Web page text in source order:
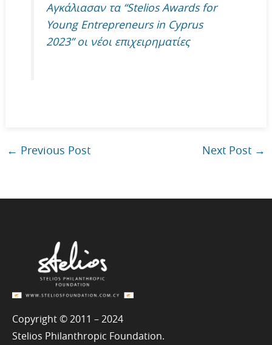
Αγκάλιασαν τα “Stelios Awards for
Young Entrepreneurs in Cyprus
2023” οι νέοι επιχειρηματίες
← Previous Post Next Post →
Copyright © 2011 – 2024
Stelios Philanthropic Foundation.